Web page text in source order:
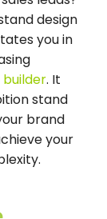
design
you in
. It
stand
brand
your